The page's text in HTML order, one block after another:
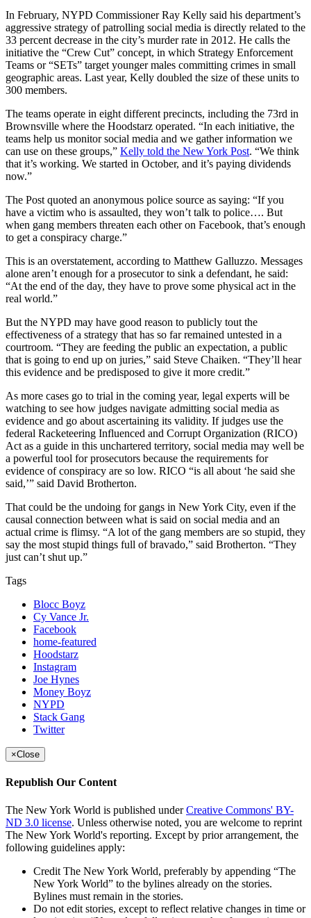
In February, NYPD Commissioner Ray Kelly said his department’s
aggressive strategy of patrolling social media is directly related to the
33 percent decrease in the city’s murder rate in 2012. He calls the
initiative the “Crew Cut” concept, in which Strategy Enforcement
Teams or “SETs” target younger males committing crimes in small
geographic areas. Last year, Kelly doubled the size of these units to
300 members.
The teams operate in eight different precincts, including the 73rd in
Brownsville where the Hoodstarz operated. “In each initiative, the
teams help us monitor social media and we gather information we
can use on these groups,” Kelly told the New York Post. “We think
that it’s working. We started in October, and it’s paying dividends
now.”
The Post quoted an anonymous police source as saying: “If you
have a victim who is assaulted, they won’t talk to police…. But
when gang members threaten each other on Facebook, that’s enough
to get a conspiracy charge.”
This is an overstatement, according to Matthew Galluzzo. Messages
alone aren’t enough for a prosecutor to sink a defendant, he said:
“At the end of the day, they have to prove some physical act in the
real world.”
But the NYPD may have good reason to publicly tout the
effectiveness of a strategy that has so far remained untested in a
courtroom. “They are feeding the public an expectation, a public
that is going to end up on juries,” said Steve Chaiken. “They’ll hear
this evidence and be predisposed to give it more credit.”
As more cases go to trial in the coming year, legal experts will be
watching to see how judges navigate admitting social media as
evidence and go about ascertaining its validity. If judges use the
federal Racketeering Influenced and Corrupt Organization (RICO)
Act as a guide in this unchartered territory, social media may well be
a powerful tool for prosecutors because the requirements for
evidence of conspiracy are so low. RICO “is all about ‘he said she
said,’” said David Brotherton.
That could be the undoing for gangs in New York City, even if the
causal connection between what is said on social media and an
actual crime is flimsy. “A lot of the gang members are so stupid, they
say the most stupid things full of bravado,” said Brotherton. “They
just can’t shut up.”
Tags
Blocc Boyz
Cy Vance Jr.
Facebook
home-featured
Hoodstarz
Instagram
Joe Hynes
Money Boyz
NYPD
Stack Gang
Twitter
×Close
Republish Our Content
The New York World is published underCreative Commons' BY-
ND 3.0 license. Unless otherwise noted, you are welcome to reprint
The New York World's reporting. Except by prior arrangement, the
following guidelines apply:
Credit The New York World, preferably by appending “The
New York World” to the bylines already on the stories.
Bylines must remain in the stories.
Do not edit stories, except to reflect relative changes in time or